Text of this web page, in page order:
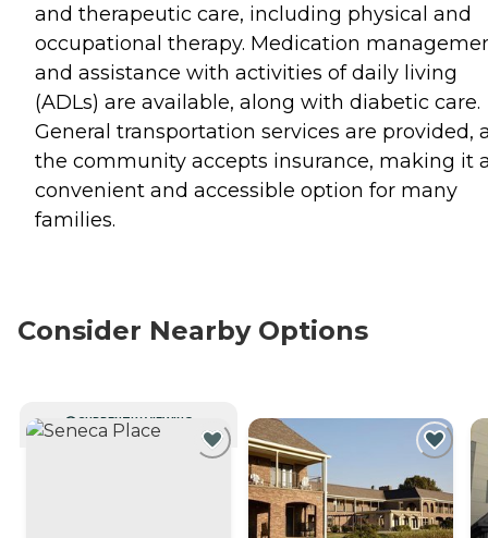
and therapeutic care, including physical and
occupational therapy. Medication
and assistance with activities of daily living
(ADLs) are available, along with diabetic care.
General transportation services are provided,
the community accepts insurance, making it
convenient and accessible option for many
families.
Consider Nearby Options
CURRENTLY VIEWING